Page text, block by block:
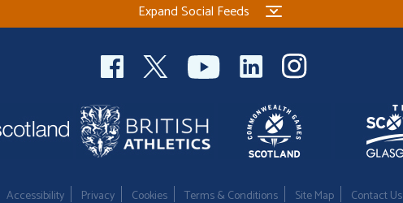
Expand Social Feeds
Accessibility Privacy Cookies Terms & Conditions Site Map Contact Us